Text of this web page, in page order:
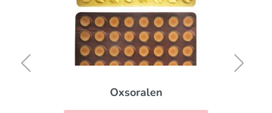
Oxsoralen